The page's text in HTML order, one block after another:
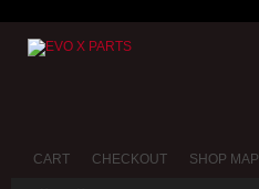
CART CHECKOUT SHOP MAP